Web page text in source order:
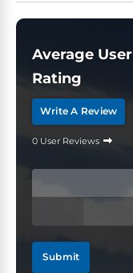
Average User
Rating
Write A Review
0 User Reviews
Submit